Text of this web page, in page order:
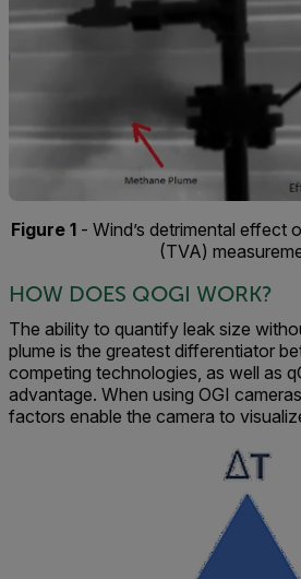
Figure 1- Wind’s detrimental effect
(TVA)
HOW DOES QOGI WORK?
The ability to quantify leak size
plume is the greatest differentiator
competing technologies, as well as
advantage. When using OGI
factors enable the camera to